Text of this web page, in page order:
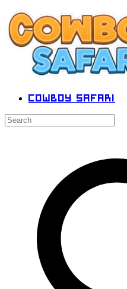
Cowboy Safari